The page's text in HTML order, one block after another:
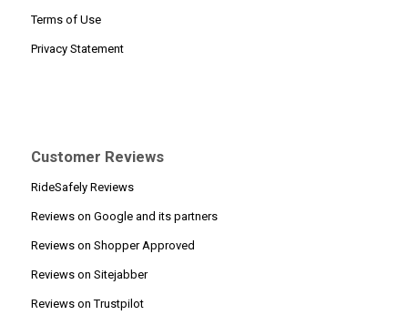
Terms of Use
Privacy Statement
Customer Reviews
RideSafely Reviews
Reviews on Google and its partners
Reviews on Shopper Approved
Reviews on Sitejabber
Reviews on Trustpilot